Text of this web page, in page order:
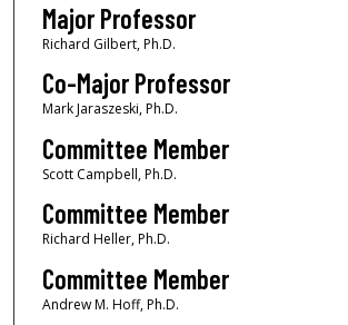
Major Professor
Richard Gilbert, Ph.D.
Co-Major Professor
Mark Jaraszeski, Ph.D.
Committee Member
Scott Campbell, Ph.D.
Committee Member
Richard Heller, Ph.D.
Committee Member
Andrew M. Hoff, Ph.D.